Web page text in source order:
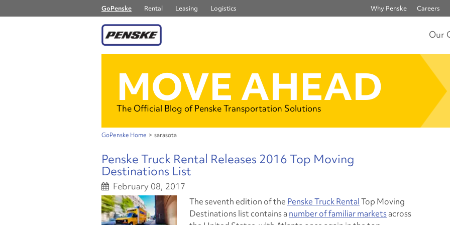
GoPenske Rental Leasing Logistics Why Penske Careers
Our
MOVE AHEAD
The Official Blog of Penske Transportation Solutions
GoPenske Home > sarasota
Penske Truck Rental Releases 2016 Top Moving
Destinations List
February 08, 2017
The seventh edition of the Penske Truck RentalTop Moving
Destinations list contains a number of familiar marketsacross